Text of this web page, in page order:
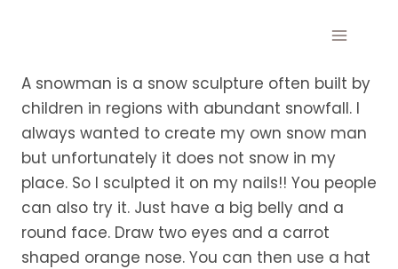
A snowman is a snow sculpture often built by
children in regions with abundant snowfall. I
always wanted to create my own snow man
but unfortunately it does not snow in my
place. So I sculpted it on my nails!! You people
can also try it. Just have a big belly and a
round face. Draw two eyes and a carrot
shaped orange nose. You can then use a hat